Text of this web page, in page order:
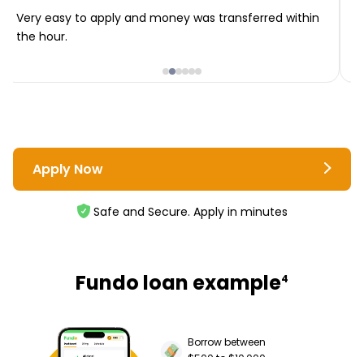
Very easy to apply and money was transferred within
the hour.
Apply Now
Safe and Secure. Apply in minutes
Fundo loan example4
Borrow between